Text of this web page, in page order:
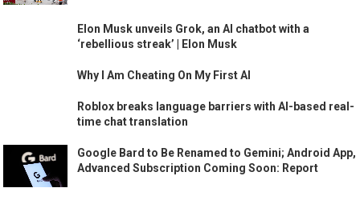
Elon Musk unveils Grok, an AI chatbot with a
‘rebellious streak’ | Elon Musk
Why I Am Cheating On My First AI
Roblox breaks language barriers with AI-based real-
time chat translation
Google Bard to Be Renamed to Gemini; Android App,
Advanced Subscription Coming Soon: Report